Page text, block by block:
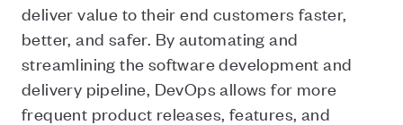
deliver value to their end customers faster,
better, and safer. By automating and
streamlining the software development and
delivery pipeline, DevOps allows for more
frequent product releases, features, and